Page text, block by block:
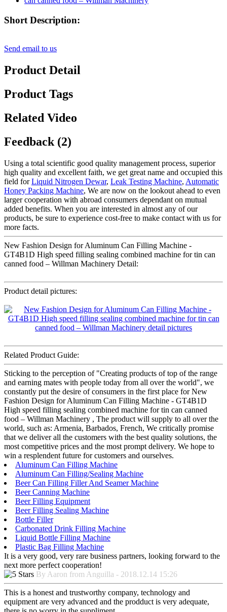
Short Description:
Send email to us
Product Detail
Product Tags
Related Video
Feedback (2)
Using a total scientific good quality management process, superior
high quality and excellent faith, we get great name and occupied this
field forLiquid Nitrogen Dewar, Leak Testing Machine, Automatic
Honey Packing Machine, We are now on the lookout ahead to even
larger cooperation with abroad consumers dependant on mutual
added benefits. When you are interested in almost any of our
products, be sure to experience cost-free to make contact with us for
more facts.
New Fashion Design for Aluminum Can Filling Machine -
GT4B1D High speed filling sealing combined machine for tin can
canned food – Willman Machinery Detail:
Product detail pictures:
Related Product Guide:
Sticking to the perception of "Creating products of top of the range
and earning mates with people today from all over the world", we
constantly put the desire of consumers in the first place for New
Fashion Design for Aluminum Can Filling Machine - GT4B1D
High speed filling sealing combined machine for tin can canned
food – Willman Machinery , The product will supply to all over the
world, such as: Armenia, Barbados, French, We critically promise
that we deliver all the customers with the best quality solutions, the
most competitive prices and the most prompt delivery. We hope to
win a resplendent future for customers and ourselves.
Aluminum Can Filling Machine
Aluminum Can Filling/Sealing Machine
Beer Can Filling Filler And Seamer Machine
Beer Canning Machine
Beer Filling Equipment
Beer Filling Sealing Machine
Bottle Filler
Carbonated Drink Filling Machine
Liquid Bottle Filling Machine
Plastic Bag Filling Machine
It is a very good, very rare business partners, looking forward to the
next more perfect cooperation!
By Aaron from Anguilla - 2018.12.14 15:26
This is a honest and trustworthy company, technology and
equipment are very advanced and the prodduct is very adequate,